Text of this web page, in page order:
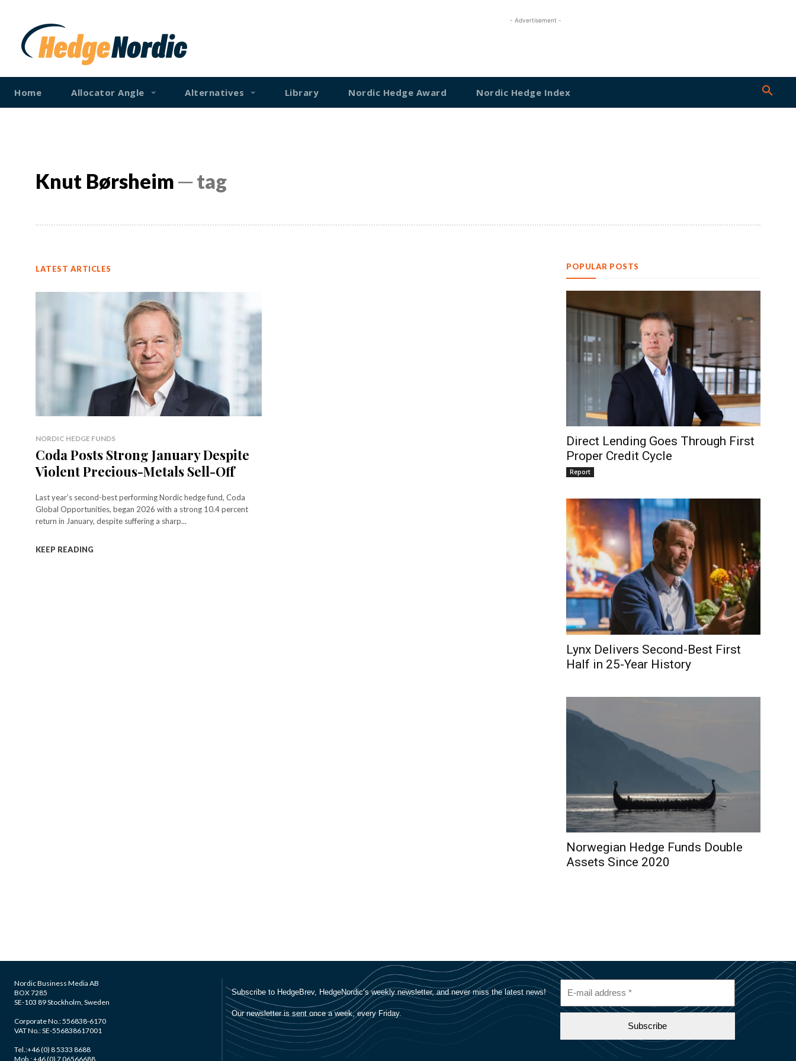
- Advertisement -
Home Allocator Angle Alternatives Library Nordic Hedge Award Nordic Hedge Index
Knut Børsheim─ tag
LATEST ARTICLES
NORDIC HEDGE FUNDS
Coda Posts Strong January Despite
Violent Precious-Metals Sell-Off
Last year’s second-best performing Nordic hedge fund, Coda
Global Opportunities, began 2026 with a strong 10.4 percent
return in January, despite suffering a sharp...
KEEP READING
POPULAR POSTS
Direct Lending Goes Through First
Proper Credit Cycle
Report
Lynx Delivers Second-Best First
Half in 25-Year History
Norwegian Hedge Funds Double
Assets Since 2020
Nordic Business Media AB
BOX 7285
SE-103 89 Stockholm, Sweden
Corporate No.: 556838-6170
VAT No.: SE-556838617001
Tel.:+46 (0) 8 5333 8688
Mob.: +46 (0) 7 06566688